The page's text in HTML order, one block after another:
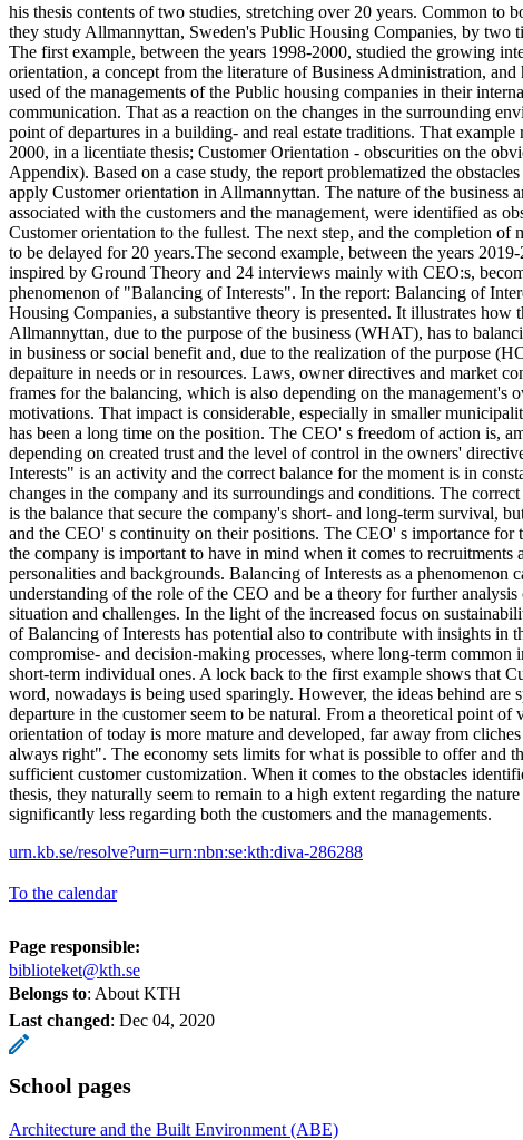
his thesis contents of two studies, stretching over 20 years. Common to
they study Allmannyttan, Sweden's Public Housing Companies, by two
The first example, between the years 1998-2000, studied the growing
orientation, a concept from the literature of Business Administration,
used of the managements of the Public housing companies in their
communication. That as a reaction on the changes in the surrounding
point of departures in a building- and real estate traditions. That example
2000, in a licentiate thesis; Customer Orientation - obscurities on the
Appendix). Based on a case study, the report problematized the
apply Customer orientation in Allmannyttan. The nature of the business
associated with the customers and the management, were identified as
Customer orientation to the fullest. The next step, and the completion of
to be delayed for 20 years.The second example, between the years
inspired by Ground Theory and 24 interviews mainly with CEO:s,
phenomenon of "Balancing of Interests". In the report: Balancing of
Housing Companies, a substantive theory is presented. It illustrates how
Allmannyttan, due to the purpose of the business (WHAT), has to
in business or social benefit and, due to the realization of the purpose
depaiture in needs or in resources. Laws, owner directives and market
frames for the balancing, which is also depending on the management's
motivations. That impact is considerable, especially in smaller
has been a long time on the position. The CEO' s freedom of action is,
depending on created trust and the level of control in the owners'
Interests" is an activity and the correct balance for the moment is in
changes in the company and its surroundings and conditions. The
is the balance that secure the company's short- and long-term survival,
and the CEO' s continuity on their positions. The CEO' s importance for
the company is important to have in mind when it comes to recruitments
personalities and backgrounds. Balancing of Interests as a phenomenon
understanding of the role of the CEO and be a theory for further
situation and challenges. In the light of the increased focus on
of Balancing of Interests has potential also to contribute with insights in
compromise- and decision-making processes, where long-term common
short-term individual ones. A lock back to the first example shows that
word, nowadays is being used sparingly. However, the ideas behind are
departure in the customer seem to be natural. From a theoretical point of
orientation of today is more mature and developed, far away from
always right". The economy sets limits for what is possible to offer and
sufficient customer customization. When it comes to the obstacles
thesis, they naturally seem to remain to a high extent regarding the
significantly less regarding both the customers and the managements.
urn.kb.se/resolve?urn=urn:nbn:se:kth:diva-286288
To the calendar
Page responsible:
biblioteket@kth.se
Belongs to: About KTH
Last changed: Dec 04, 2020
School pages
Architecture and the Built Environment (ABE)